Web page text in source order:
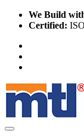
We Build
Certified: